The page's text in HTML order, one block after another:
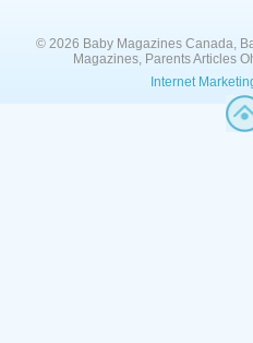
© 2026 Baby Magazines Canada,
Magazines, Parents Articles
Internet